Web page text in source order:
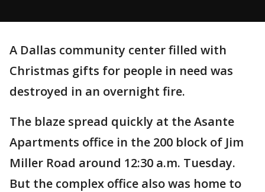
A Dallas community center filled with
Christmas gifts for people in need was
destroyed in an overnight fire.
The blaze spread quickly at the Asante
Apartments office in the 200 block of Jim
Miller Road around 12:30 a.m. Tuesday.
But the complex office also was home to